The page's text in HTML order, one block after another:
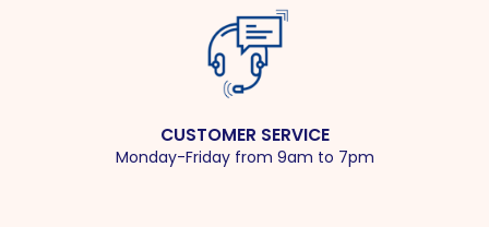
CUSTOMER SERVICE
Monday-Friday from 9am to 7pm